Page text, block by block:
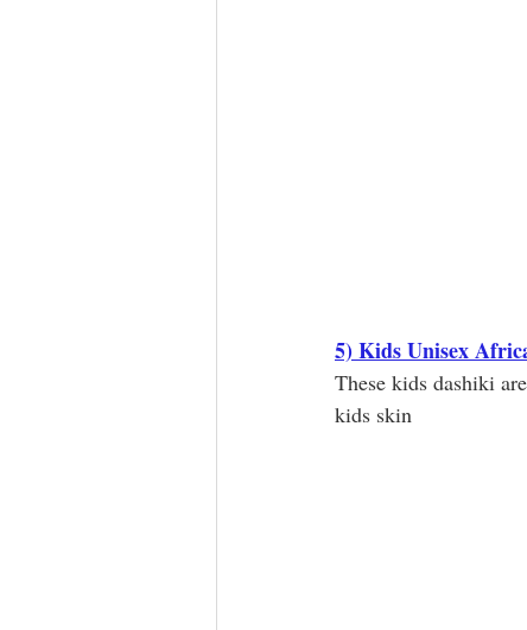
5) Kids Unisex
These kids dashiki
kids skin